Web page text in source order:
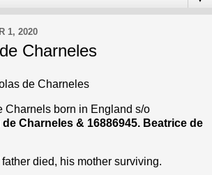
1, 2020
Charneles
de Charneles
Charnels born in England s/o
de Charneles & 16886945. Beatrice de
father died, his mother surviving.